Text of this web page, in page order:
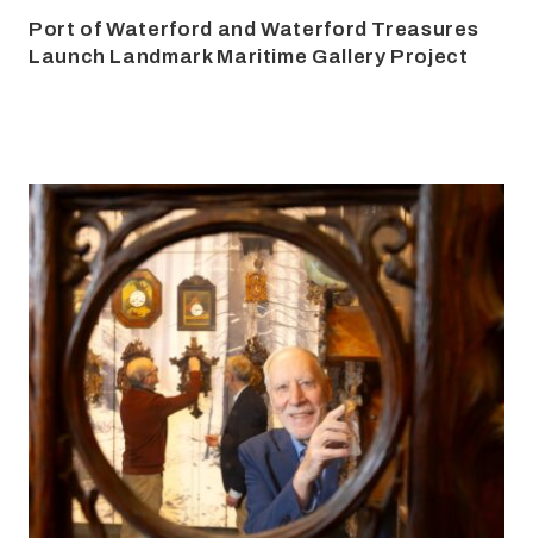
Port of Waterford and Waterford Treasures
Launch Landmark Maritime Gallery Project